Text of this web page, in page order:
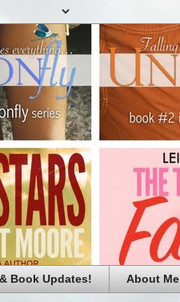
Book Updates! About Me